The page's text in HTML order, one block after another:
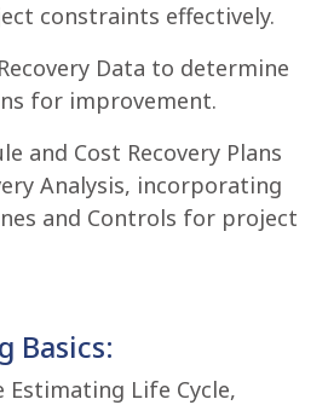
constraints effectively.
Data to determine
for improvement.
and Cost Recovery Plans
Analysis, incorporating
and Controls for project
Basics:
Life Cycle,